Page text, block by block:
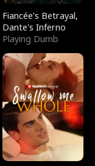
Fiancée's Betrayal,
Dante's Inferno
Playing Dumb